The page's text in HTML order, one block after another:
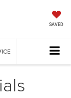
SAVED